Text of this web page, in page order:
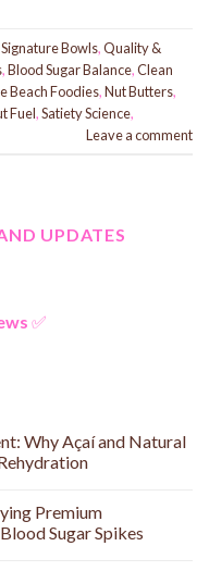
Bowls,Quality &
,Blood Sugar Balance,Clean
Beach Foodies,Nut Butters,
Fuel,Satiety Science,
Leave a comment
UPDATES
✅
Why Açaí and Natural
Premium
Sugar Spikes